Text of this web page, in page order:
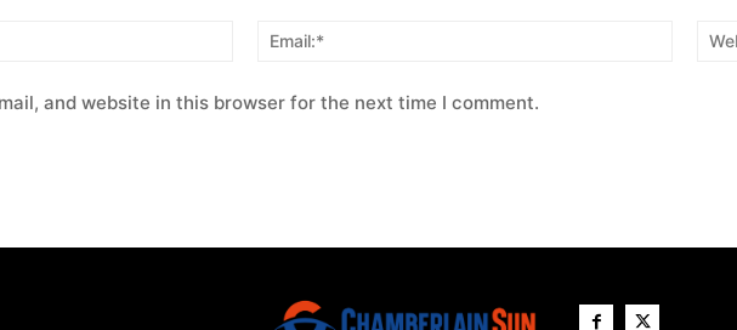
Name:*
Email:*
and website in this browser for the next time I comment.